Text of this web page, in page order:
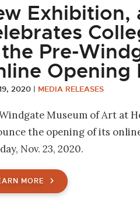
Exhibition,
Pre-
Opening
2020| MEDIA RELEASES
Museum of Art at
the opening of its
Nov. 23, 2020.
MORE